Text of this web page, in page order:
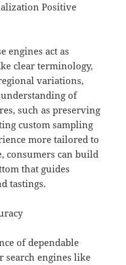
Positive
engines act as
clear terminology,
variations,
of
such as preserving
custom sampling
more tailored to
consumers can build
that guides
tastings.
of dependable
engines like